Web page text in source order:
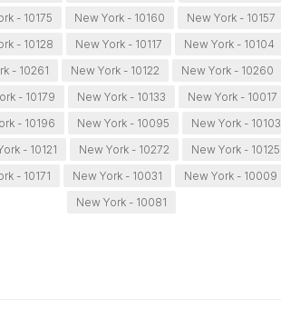
- 10175 New York - 10160 New York - 10157
- 10128 New York - 10117 New York - 10104
- 10261 New York - 10122 New York - 10260
- 10179 New York - 10133 New York - 10017
- 10196 New York - 10095 New York - 10103
- 10121 New York - 10272 New York - 10125
- 10171 New York - 10031 New York - 10009
New York - 10081